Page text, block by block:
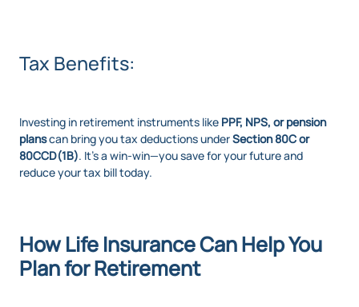
Tax Benefits:
Investing in retirement instruments like PPF, NPS, or pension
planscan bring you tax deductions underSection 80C or
80CCD(1B). It’s a win-win—you save for your future and
reduce your tax bill today.
How Life Insurance Can Help You
Plan for Retirement